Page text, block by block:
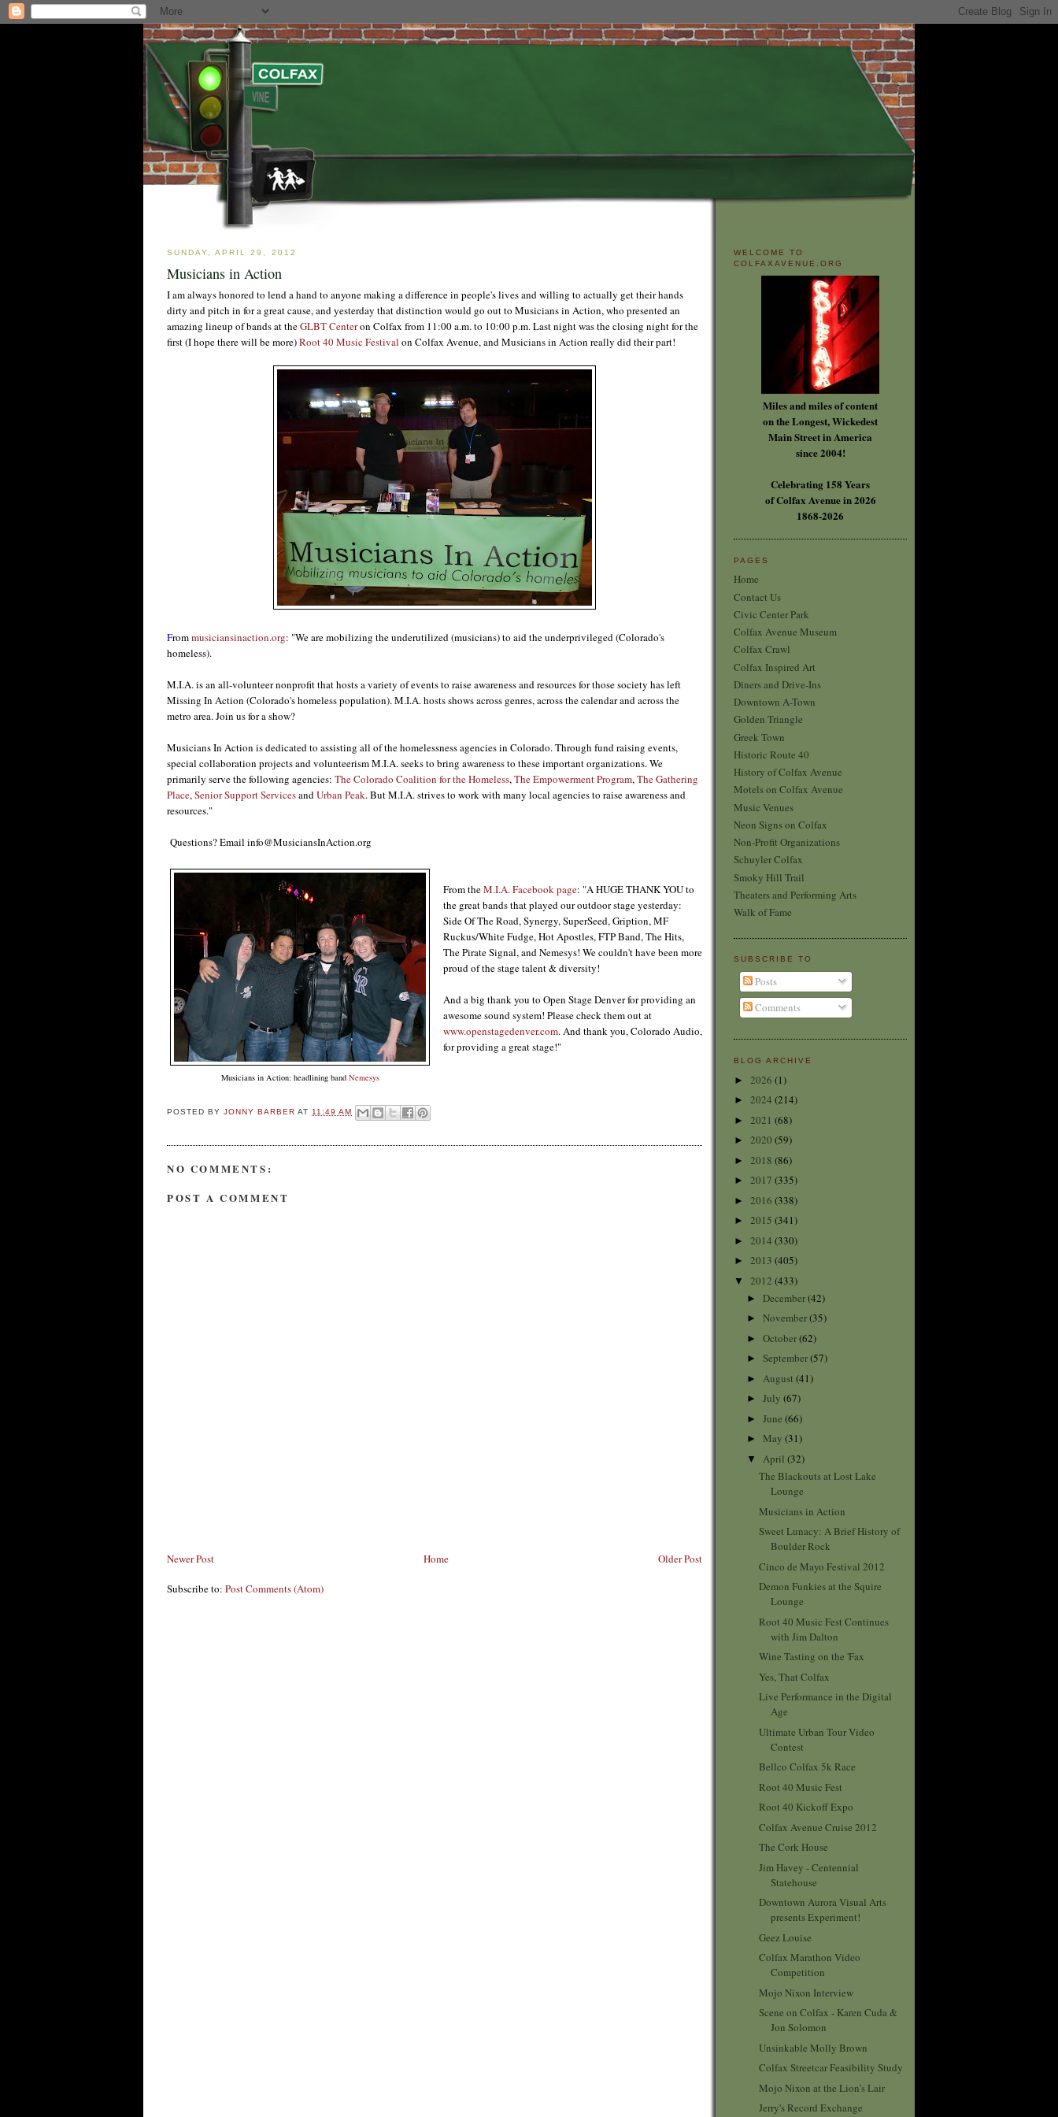
SUNDAY, APRIL 29, 2012
Musicians in Action
I am always honored to lend a hand to anyone making a difference in people's lives and willing to actually get their hands
dirty and pitch in for a great cause, and yesterday that distinction would go out to Musicians in Action, who presented an
amazing lineup of bands at theGLBT Centeron Colfax from 11:00 a.m. to 10:00 p.m. Last night was the closing night for the
first (I hope there will be more)Root 40 Music Festival on Colfax Avenue, and Musicians in Action really did their part!
Frommusiciansinaction.org: "We are mobilizing the underutilized (musicians) to aid the underprivileged (Colorado's
homeless).
M.I.A. is an all-volunteer nonprofit that hosts a variety of events to raise awareness and resources for those society has left
Missing In Action (Colorado's homeless population). M.I.A. hosts shows across genres, across the calendar and across the
metro area. Join us for a show?
Musicians In Action is dedicated to assisting all of the homelessness agencies in Colorado. Through fund raising events,
special collaboration projects and volunteerism M.I.A. seeks to bring awareness to these important organizations. We
primarily serve the following agencies: The Colorado Coalition for the Homeless,The Empowerment Program,The Gathering
Place,Senior Support ServicesandUrban Peak. But M.I.A. strives to work with many local agencies to raise awareness and
resources."
Questions? Email info@MusiciansInAction.org
Musicians in Action: headlining band Nemesys
From theM.I.A. Facebook page: "A HUGE THANK YOU to
the great bands that played our outdoor stage yesterday:
Side Of The Road, Synergy, SuperSeed, Gription, MF
Ruckus/White Fudge, Hot Apostles, FTP Band, The Hits,
The Pirate Signal, and Nemesys! We couldn't have been more
proud of the stage talent & diversity!
And a big thank you to Open Stage Denver for providing an
awesome sound system! Please check them out at
www.openstagedenver.com. And thank you, Colorado Audio,
for providing a great stage!"
POSTED BYJONNY BARBERAT 11:49 AM
NO COMMENTS:
POST A COMMENT
Newer Post Older Post
Home
Subscribe to: Post Comments (Atom)
WELCOME TO
COLFAXAVENUE.ORG
Miles and miles of content
on the Longest, Wickedest
Main Street in America
since 2004!
Celebrating 158 Years
of Colfax Avenue in 2026
1868-2026
PAGES
Home
Contact Us
Civic Center Park
Colfax Avenue Museum
Colfax Crawl
Colfax Inspired Art
Diners and Drive-Ins
Downtown A-Town
Golden Triangle
Greek Town
Historic Route 40
History of Colfax Avenue
Motels on Colfax Avenue
Music Venues
Neon Signs on Colfax
Non-Profit Organizations
Schuyler Colfax
Smoky Hill Trail
Theaters and Performing Arts
Walk of Fame
SUBSCRIBE TO
Posts
Comments
BLOG ARCHIVE
► 2026 (1)
► 2024 (214)
► 2021 (68)
► 2020 (59)
► 2018 (86)
► 2017 (335)
► 2016 (338)
► 2015 (341)
► 2014 (330)
► 2013 (405)
▼ 2012 (433)
► December(42)
► November(35)
► October(62)
► September(57)
► August (41)
► July (67)
► June (66)
► May (31)
▼ April (32)
The Blackouts at Lost Lake
Lounge
Musicians in Action
Sweet Lunacy: A Brief History of
Boulder Rock
Cinco de Mayo Festival 2012
Demon Funkies at the Squire
Lounge
Root 40 Music Fest Continues
with Jim Dalton
Wine Tasting on the 'Fax
Yes, That Colfax
Live Performance in the Digital
Age
Ultimate Urban Tour Video
Contest
Bellco Colfax 5k Race
Root 40 Music Fest
Root 40 Kickoff Expo
Colfax Avenue Cruise 2012
The Cork House
Jim Havey - Centennial
Statehouse
Downtown Aurora Visual Arts
presents Experiment!
Geez Louise
Colfax Marathon Video
Competition
Mojo Nixon Interview
Scene on Colfax - Karen Cuda &
Jon Solomon
Unsinkable Molly Brown
Colfax Streetcar Feasibility Study
Mojo Nixon at the Lion's Lair
Jerry's Record Exchange